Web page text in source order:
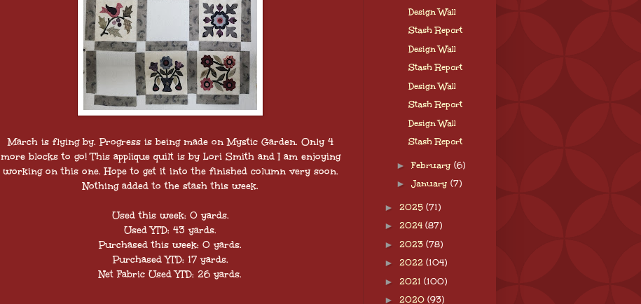
March is flying by. Progress is being made on Mystic Garden. Only 4
more blocks to go! This applique quilt is by Lori Smith and I am enjoying
working on this one. Hope to get it into the finished column very soon.
Nothing added to the stash this week.
Used this week: 0 yards.
Used YTD: 43 yards.
Purchased this week: 0 yards.
Purchased YTD: 17 yards.
Net Fabric Used YTD: 26 yards.
Design Wall
Stash Report
Design Wall
Stash Report
Design Wall
Stash Report
Design Wall
Stash Report
►February (6)
► January (7)
► 2025 (71)
► 2024 (87)
► 2023 (78)
► 2022 (104)
► 2021 (100)
► 2020 (93)